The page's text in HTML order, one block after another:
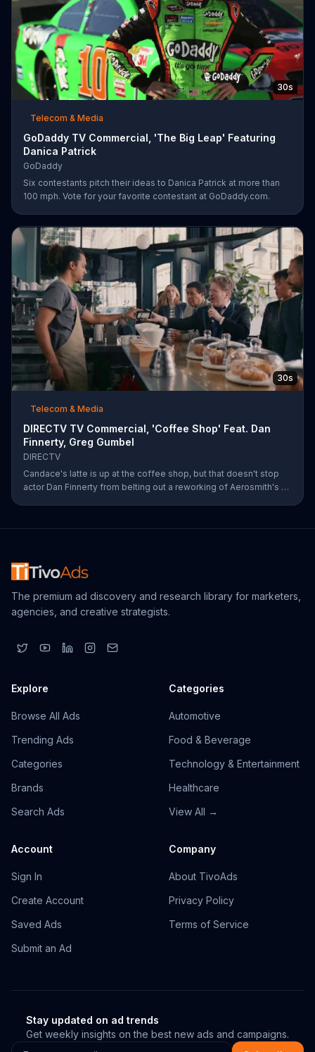
30s
Telecom & Media
GoDaddy TV Commercial, 'The Big Leap' Featuring
Danica Patrick
GoDaddy
Six contestants pitch their ideas to Danica Patrick at more than
100 mph. Vote for your favorite contestant at GoDaddy.com.
30s
Telecom & Media
DIRECTV TV Commercial, 'Coffee Shop' Feat. Dan
Finnerty, Greg Gumbel
DIRECTV
Candace's latte is up at the coffee shop, but that doesn't stop
actor Dan Finnerty from belting out a reworking of Aerosmith's "I
explains that customers can stream live NCAA March Madness
The premium ad discovery and research library for marketers,
agencies, and creative strategists.
Explore
Browse All Ads
Trending Ads
Categories
Brands
Search Ads
Categories
Automotive
Food & Beverage
Technology & Entertainment
Healthcare
View All →
Account
Sign In
Create Account
Saved Ads
Submit an Ad
Company
About TivoAds
Privacy Policy
Terms of Service
Stay updated on ad trends
Get weekly insights on the best new ads and campaigns.